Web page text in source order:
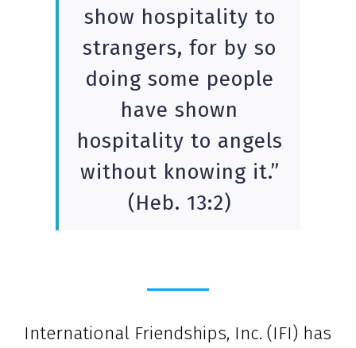
show hospitality to
strangers, for by so
doing some people
have shown
hospitality to angels
without knowing it.”
(Heb. 13:2)
International Friendships, Inc. (IFI) has